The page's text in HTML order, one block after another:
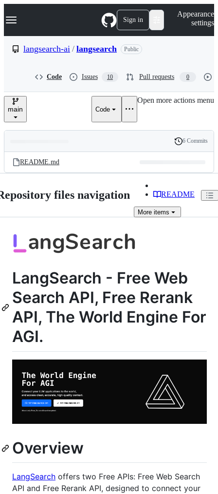
k
p
e
Navigation Menu Sign in
Appearance
settings
langsearch-ai / langsearch Public
Code Issues 10 Pull requests 0
main Code
Open more actions menu
and
files
Latest
commit
History
6 Commits
README.md
files navigation README
More items
LangSearch - Free Web
Search API, Free Rerank
API, The World Engine For
AGI.
Overview
LangSearch offers two Free APIs: Free Web Search
API and Free Rerank API, designed to connect your